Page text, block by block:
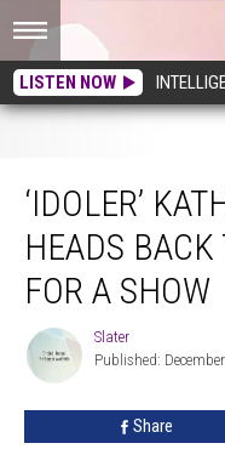
LISTEN NOW
‘IDOLER’
HEADS BACK
FOR A SHOW
Slater
Slater
Published:
Share